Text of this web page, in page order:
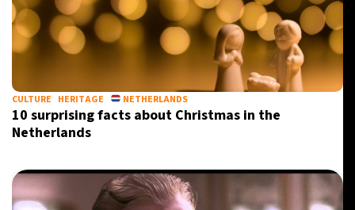
CULTURE HERITAGE NETHERLANDS
10 surprising facts about Christmas in the
Netherlands